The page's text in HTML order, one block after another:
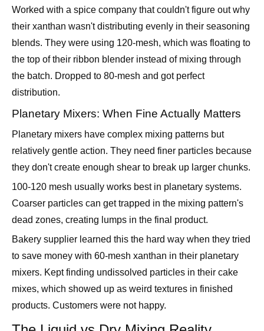
blends. They were using 120-mesh, which was floating to
the top of their ribbon blender instead of mixing through
the batch. Dropped to 80-mesh and got perfect
distribution.
Planetary Mixers: When Fine Actually Matters
Planetary mixers have complex mixing patterns but
relatively gentle action. They need finer particles because
they don't create enough shear to break up larger chunks.
100-120 mesh usually works best in planetary systems.
Coarser particles can get trapped in the mixing pattern's
dead zones, creating lumps in the final product.
Bakery supplier learned this the hard way when they tried
to save money with 60-mesh xanthan in their planetary
mixers. Kept finding undissolved particles in their cake
mixes, which showed up as weird textures in finished
products. Customers were not happy.
The Liquid vs Dry Mixing Reality